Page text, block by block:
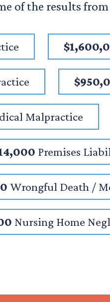
of the results
Malpractice
Premises
Wrongful Death /
Nursing Home